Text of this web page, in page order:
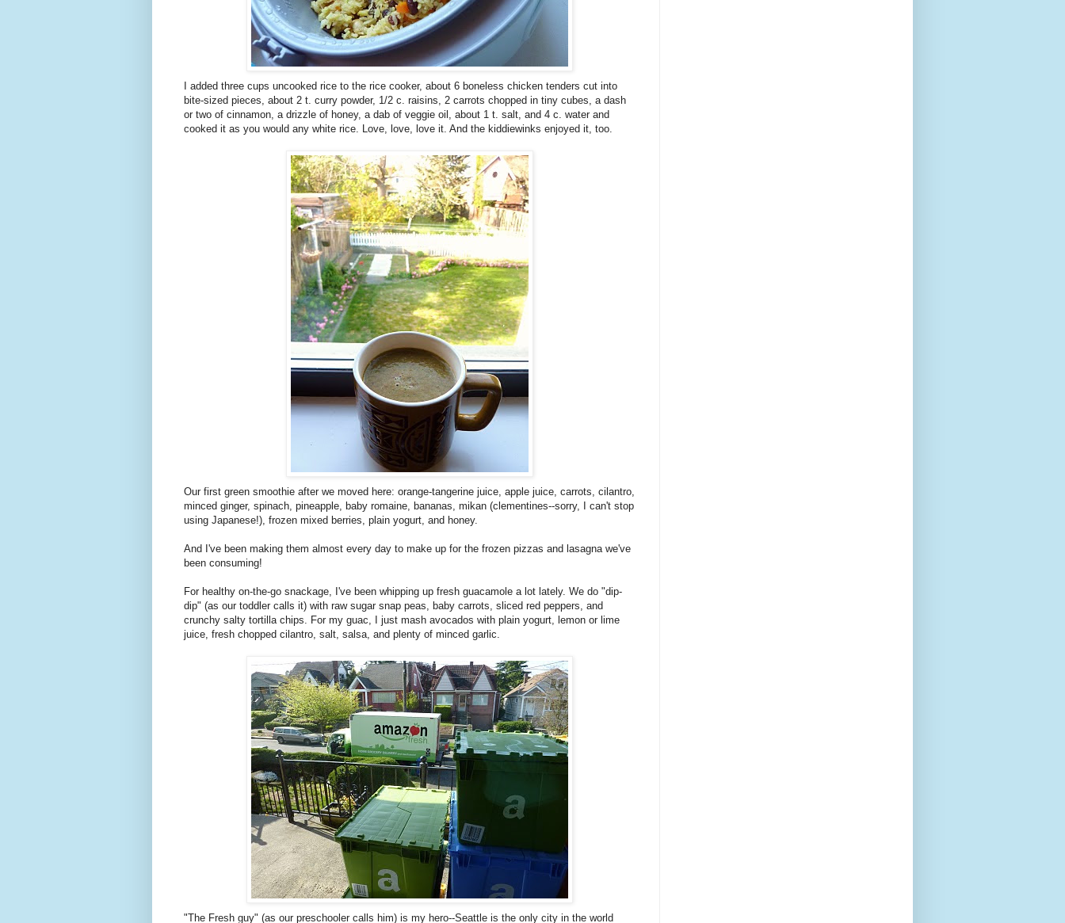
I added three cups uncooked rice to the rice cooker, about 6 boneless chicken tenders cut into
bite-sized pieces, about 2 t. curry powder, 1/2 c. raisins, 2 carrots chopped in tiny cubes, a dash
or two of cinnamon, a drizzle of honey, a dab of veggie oil, about 1 t. salt, and 4 c. water and
cooked it as you would any white rice. Love, love, love it. And the kiddiewinks enjoyed it, too.
Our first green smoothie after we moved here: orange-tangerine juice, apple juice, carrots, cilantro,
minced ginger, spinach, pineapple, baby romaine, bananas, mikan (clementines--sorry, I can't stop
using Japanese!), frozen mixed berries, plain yogurt, and honey.
And I've been making them almost every day to make up for the frozen pizzas and lasagna we've
been consuming!
For healthy on-the-go snackage, I've been whipping up fresh guacamole a lot lately. We do "dip-
dip" (as our toddler calls it) with raw sugar snap peas, baby carrots, sliced red peppers, and
crunchy salty tortilla chips. For my guac, I just mash avocados with plain yogurt, lemon or lime
juice, fresh chopped cilantro, salt, salsa, and plenty of minced garlic.
"The Fresh guy" (as our preschooler calls him) is my hero--Seattle is the only city in the world